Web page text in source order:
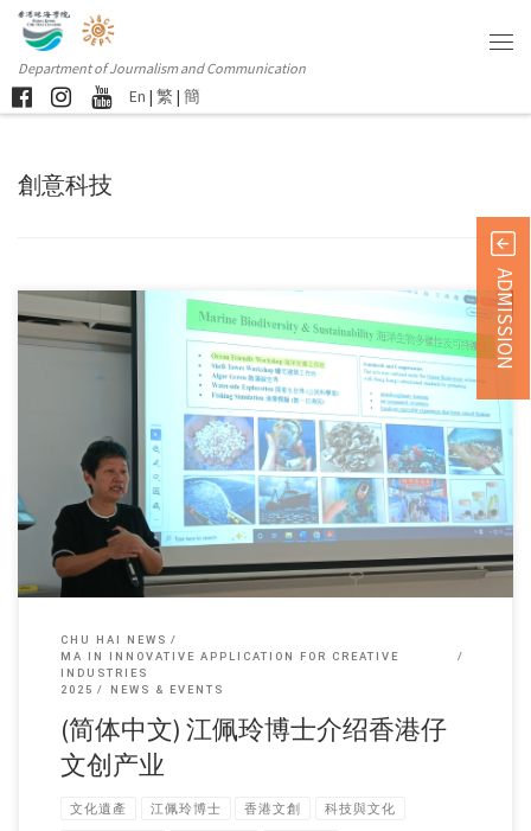
Department of Journalism and Communication
En | 繁 | 簡
創意科技
Sorry, this entry is only available in 简体中文 and 繁體中文.
CHU HAI NEWS
MA IN INNOVATIVE APPLICATION FOR CREATIVE
INDUSTRIES
2025
NEWS & EVENTS
(简体中文) 江佩玲博士介绍香港仔
文创产业
文化遺產 江佩玲博士 香港文創 科技與文化
ADMISSION